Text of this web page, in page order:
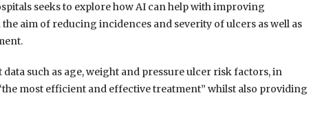
seeks to explore how AI can help with improving
aim of reducing incidences and severity of ulcers as well as
such as age, weight and pressure ulcer risk factors, in
most efficient and effective treatment” whilst also providing